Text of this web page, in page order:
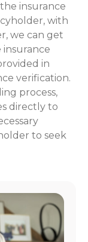
insurance
with
we can get
insurance
in
verification.
process,
directly to
to seek